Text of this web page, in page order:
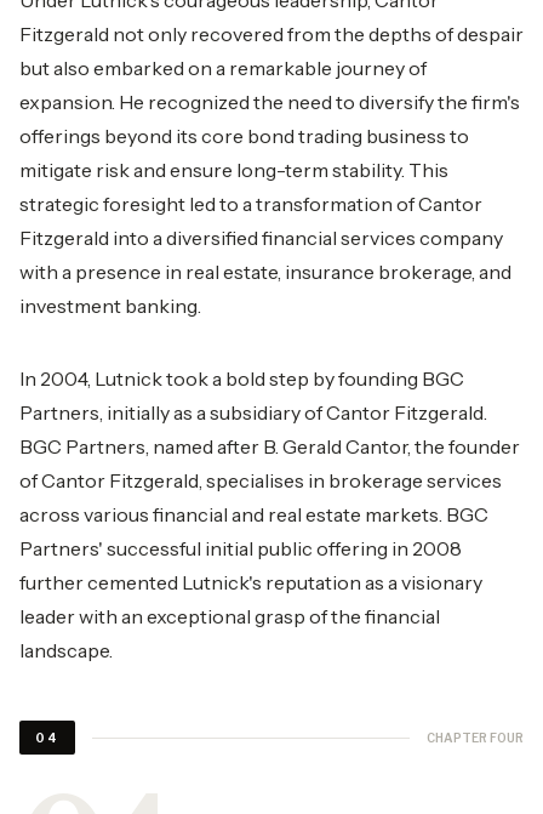
Fitzgerald not only recovered from the depths of despair
but also embarked on a remarkable journey of
expansion. He recognized the need to diversify the firm's
offerings beyond its core bond trading business to
mitigate risk and ensure long-term stability. This
strategic foresight led to a transformation of Cantor
Fitzgerald into a diversified financial services company
with a presence in real estate, insurance brokerage, and
investment banking.
In 2004, Lutnick took a bold step by founding BGC
Partners, initially as a subsidiary of Cantor Fitzgerald.
BGC Partners, named after B. Gerald Cantor, the founder
of Cantor Fitzgerald, specialises in brokerage services
across various financial and real estate markets. BGC
Partners' successful initial public offering in 2008
further cemented Lutnick's reputation as a visionary
leader with an exceptional grasp of the financial
landscape.
04 CHAPTER FOUR